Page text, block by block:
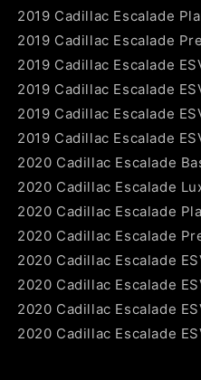
2019 Cadillac Escalade
2019 Cadillac Escalade
2019 Cadillac Escalade
2019 Cadillac Escalade
2019 Cadillac Escalade
2019 Cadillac Escalade
2020 Cadillac Escalade
2020 Cadillac Escalade
2020 Cadillac Escalade
2020 Cadillac Escalade
2020 Cadillac Escalade
2020 Cadillac Escalade
2020 Cadillac Escalade
2020 Cadillac Escalade